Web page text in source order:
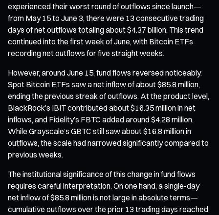
experienced their worst round of outflows since launch—
from May 15 to June 3, there were 13 consecutive trading
days of net outflows totaling about $4.37 billion. This trend
continued into the first week of June, with Bitcoin ETFs
recording net outflows for five straight weeks.
However, around June 15, fund flows reversed noticeably.
Spot Bitcoin ETFs saw a net inflow of about $85.8 million,
ending the previous streak of outflows. At the product level,
BlackRock’s IBIT contributed about $16.35 million in net
inflows, and Fidelity’s FBTC added around $4.28 million.
While Grayscale’s GBTC still saw about $16.8 million in
outflows, the scale had narrowed significantly compared to
previous weeks.
The institutional significance of this change in fund flows
requires careful interpretation. On one hand, a single-day
net inflow of $85.8 million is not large in absolute terms—
cumulative outflows over the prior 13 trading days reached